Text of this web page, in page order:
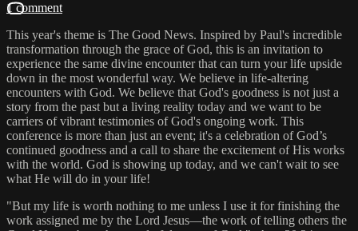
1 comment
This year's theme is The Good News. Inspired by Paul's incredible
transformation through the grace of God, this is an invitation to
experience the same divine encounter that can turn your life upside
down in the most wonderful way. We believe in life-altering
encounters with God. We believe that God's goodness is not just a
story from the past but a living reality today and we want to be
carriers of vibrant testimonies of God's ongoing work. This
conference is more than just an event; it's a celebration of God’s
continued goodness and a call to share the excitement of His works
with the world. God is showing up today, and we can't wait to see
what He will do in your life!
"But my life is worth nothing to me unless I use it for finishing the
work assigned me by the Lord Jesus—the work of telling others the